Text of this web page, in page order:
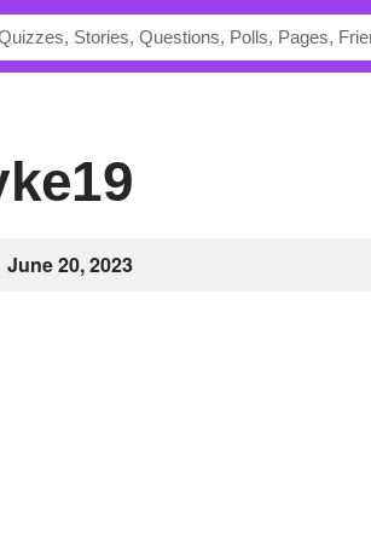
June 20, 2023